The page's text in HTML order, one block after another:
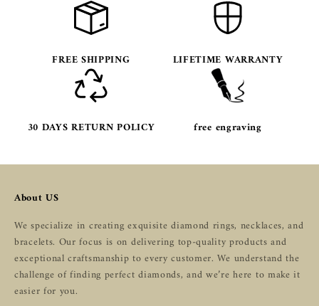
FREE SHIPPING LIFETIME WARRANTY
30 DAYS RETURN POLICY free engraving
About US
We specialize in creating exquisite diamond rings, necklaces, and
bracelets. Our focus is on delivering top-quality products and
exceptional craftsmanship to every customer. We understand the
challenge of finding perfect diamonds, and we’re here to make it
easier for you.